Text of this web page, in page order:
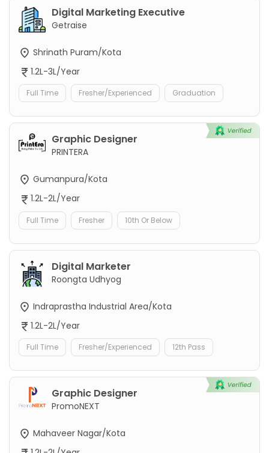
Digital Marketing Executive
Getraise
Shrinath Puram/Kota
1.2L-3L/Year
Full Time Fresher/Experienced Graduation
Graphic Designer
PRINTERA
Gumanpura/Kota
1.2L-2L/Year
Full Time Fresher 10th Or Below
Digital Marketer
Roongta Udhyog
Indraprastha Industrial Area/Kota
1.2L-2L/Year
Full Time Fresher/Experienced 12th Pass
Graphic Designer
PromoNEXT
Mahaveer Nagar/Kota